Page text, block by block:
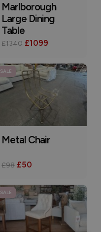
Marlborough
Large Dining
Table
£1340 £1099
SALE
Metal Chair
£98 £50
SALE